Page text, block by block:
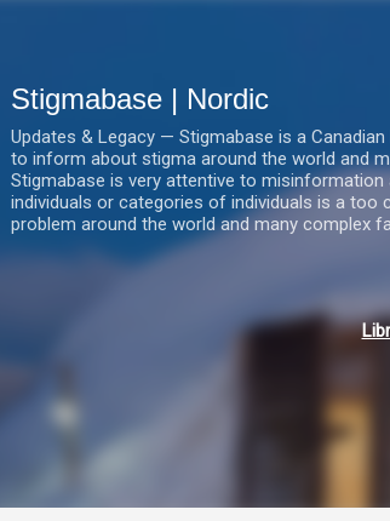
Stigmabase | Nordic
Updates & Legacy — Stigmabase is a
to inform about stigma around the world and
Stigmabase is very attentive to
individuals or categories of individuals is a
problem around the world and many complex